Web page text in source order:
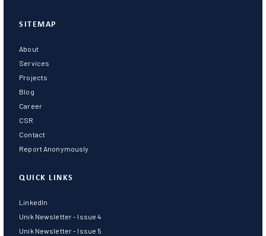
SITEMAP
About
Services
Projects
Blog
Career
CSR
Contact
Report Anonymously
QUICK LINKS
LinkedIn
Unik Newsletter - Issue 4
Unik Newsletter - Issue 5